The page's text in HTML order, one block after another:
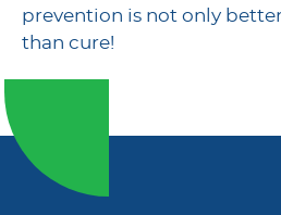
prevention is not only
than cure!